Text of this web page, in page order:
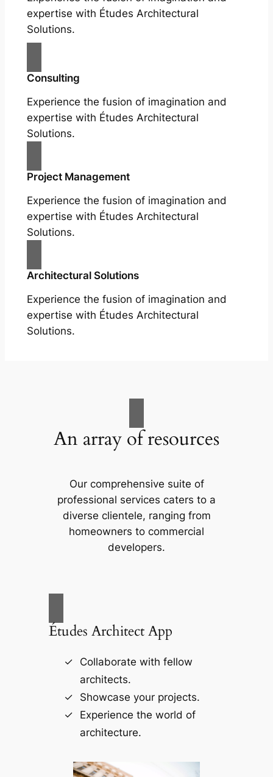
expertise with Études Architectural
Solutions.
Consulting
Experience the fusion of imagination and
expertise with Études Architectural
Solutions.
Project Management
Experience the fusion of imagination and
expertise with Études Architectural
Solutions.
Architectural Solutions
Experience the fusion of imagination and
expertise with Études Architectural
Solutions.
An array of resources
Our comprehensive suite of
professional services caters to a
diverse clientele, ranging from
homeowners to commercial
developers.
Études Architect App
Collaborate with fellow
architects.
Showcase your projects.
Experience the world of
architecture.